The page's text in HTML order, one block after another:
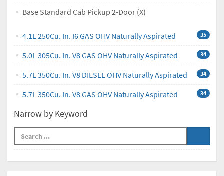
Base Standard Cab Pickup 2-Door (X)
4.1L 250Cu. In. I6 GAS OHV Naturally Aspirated 35
5.0L 305Cu. In. V8 GAS OHV Naturally Aspirated 34
5.7L 350Cu. In. V8 DIESEL OHV Naturally Aspirated 34
5.7L 350Cu. In. V8 GAS OHV Naturally Aspirated 34
Narrow by Keyword